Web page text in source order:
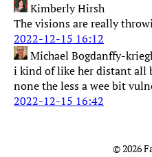
Kimberly Hirsh
The visions are really
2022-12-15 16:12
Michael Bogdanffy-
i kind of like her distant all
none the less a wee bit
2022-12-15 16:42
© 2026